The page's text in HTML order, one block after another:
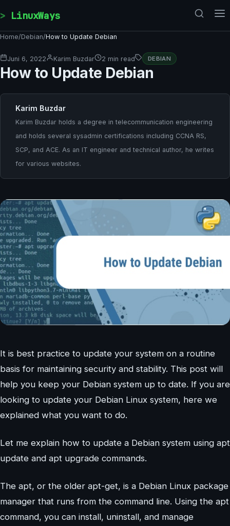
LinuxWays
Home/Debian/How to Update Debian
Juni 6, 2022 Karim Buzdar 2 min read DEBIAN
How to Update Debian
Karim Buzdar
Karim Buzdar holds a degree in telecommunication engineering
and holds several sysadmin certifications including CCNA RS,
SCP, and ACE. As an IT engineer and technical author, he writes
for various websites.
It is best practice to update your system on a routine
basis for maintaining security and stability. This post will
help you keep your Debian system up to date. If you are
looking to update your Debian Linux system, here we
explained what you want to do.
Let me explain how to update a Debian system using apt
update and apt upgrade commands.
The apt, or the older apt-get, is a Debian Linux package
manager that runs from the command line. Using the apt
command, you can install, uninstall, and manage